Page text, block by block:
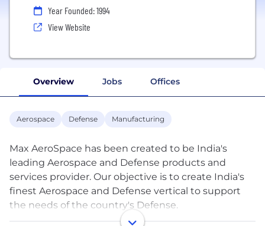
Year Founded: 1994
View Website
Overview Jobs Offices
Aerospace Defense Manufacturing
Max AeroSpace has been created to be India's
leading Aerospace and Defense products and
services provider. Our objective is to create India's
finest Aerospace and Defense vertical to support
the needs of the country's Defense.